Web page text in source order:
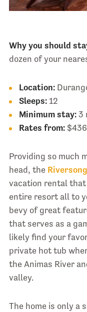
Why you should
dozen of your
Location:
Sleeps:12
Minimum stay:3
Rates from:
Providing so much
head, the
vacation rental that
entire resort all to
bevy of great
that serves as a
likely find your
private hot tub
the Animas River
valley.
The home is only a